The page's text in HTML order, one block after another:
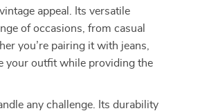
appeal. Its versatile
of occasions, from casual
you’re pairing it with jeans,
your outfit while providing the
any challenge. Its durability